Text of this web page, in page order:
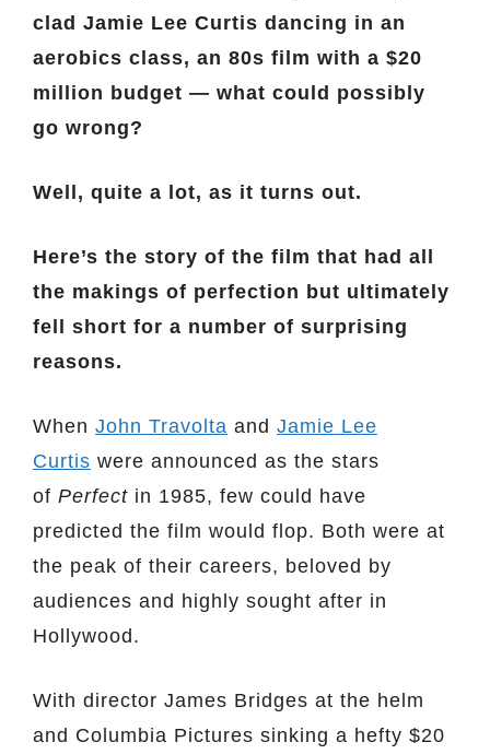
clad Jamie Lee Curtis dancing in an
aerobics class, an 80s film with a $20
million budget — what could possibly
go wrong?
Well, quite a lot, as it turns out.
Here’s the story of the film that had all
the makings of perfection but ultimately
fell short for a number of surprising
reasons.
When John Travolta and Jamie Lee
Curtis were announced as the stars
of Perfect in 1985, few could have
predicted the film would flop. Both were at
the peak of their careers, beloved by
audiences and highly sought after in
Hollywood.
With director James Bridges at the helm
and Columbia Pictures sinking a hefty $20